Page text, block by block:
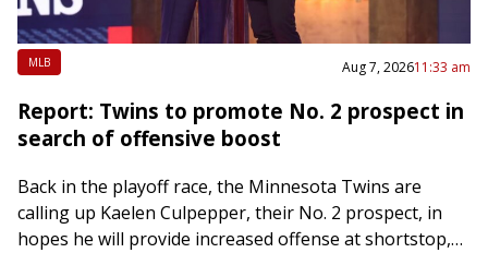
MLB Aug 7, 202611:33 am
Report: Twins to promote No. 2 prospect in
search of offensive boost
Back in the playoff race, the Minnesota Twins are
calling up Kaelen Culpepper, their No. 2 prospect, in
hopes he will provide increased offense at shortstop,